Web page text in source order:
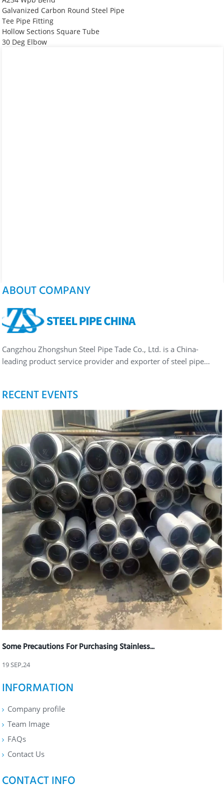
Galvanized Carbon Round Steel Pipe
Tee Pipe Fitting
Hollow Sections Square Tube
30 Deg Elbow
ABOUT COMPANY
Cangzhou Zhongshun Steel Pipe Tade Co., Ltd. is a China-
leading product service provider and exporter of steel pipe…
RECENT EVENTS
Some Precautions For Purchasing Stainless...
19 SEP,24
INFORMATION
Company profile
Team Image
FAQs
Contact Us
CONTACT INFO